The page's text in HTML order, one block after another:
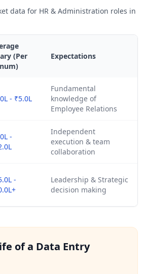
data for HR & Administration roles in
(Per
Expectations
- ₹5.0L
Fundamental
knowledge of
Employee Relations
-
Independent
execution & team
collaboration
-
Leadership & Strategic
decision making
of a Data Entry